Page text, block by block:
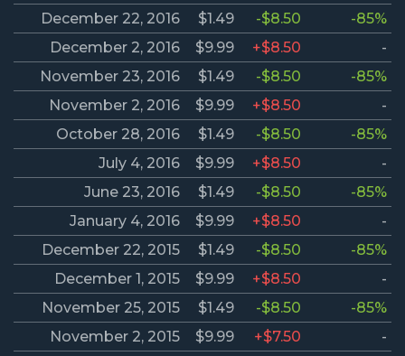
December 22, 2016
$1.49 -$8.50
-85%
December 2, 2016
$9.99 +$8.50
-
November 23, 2016
$1.49 -$8.50
-85%
November 2, 2016
$9.99 +$8.50
-
October 28, 2016
$1.49 -$8.50
-85%
July 4, 2016
$9.99 +$8.50
-
June 23, 2016
$1.49 -$8.50
-85%
January 4, 2016
$9.99 +$8.50
-
December 22, 2015
$1.49 -$8.50
-85%
December 1, 2015
$9.99 +$8.50
-
November 25, 2015
$1.49 -$8.50
-85%
November 2, 2015
$9.99 +$7.50 -